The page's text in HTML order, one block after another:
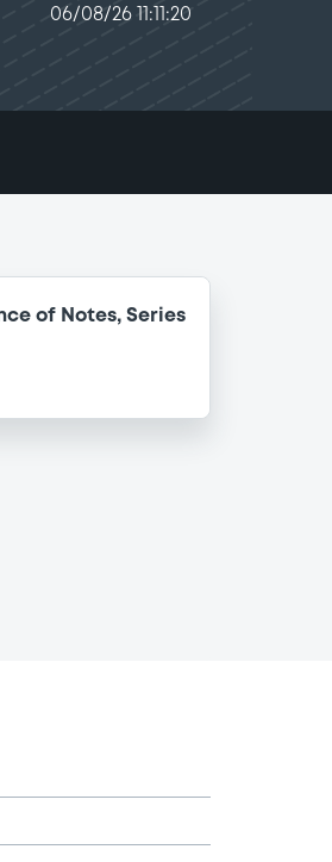
06/08/26 11:11:20
of Notes, Series